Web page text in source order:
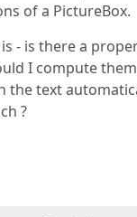
of a PictureBox.
- is there a
I compute
the text
?